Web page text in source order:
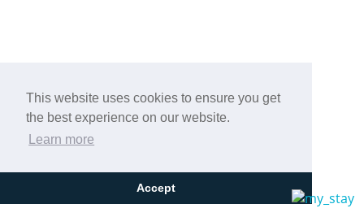
This website uses cookies to ensure you get
the best experience on our website.
Learn more
Accept